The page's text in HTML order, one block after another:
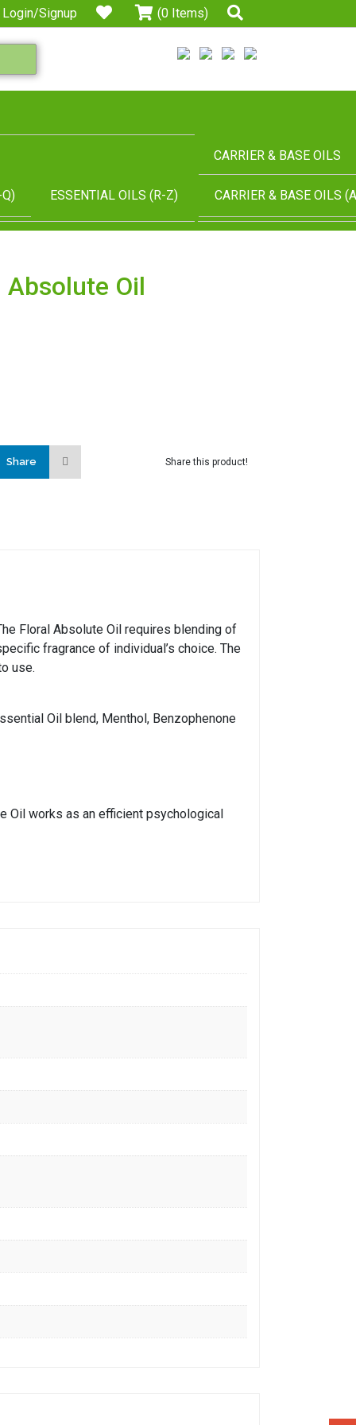
Login/Signup (0 Items)
ESSENTIAL OILS (R-Z)
CARRIER & BASE OILS
CARRIER & BASE OILS
Absolute Oil
Share Share this product!
Floral Absolute Oil requires blending of
fragrance of individual’s choice. The
use.
Oil blend, Menthol, Benzophenone
Oil works as an efficient psychological